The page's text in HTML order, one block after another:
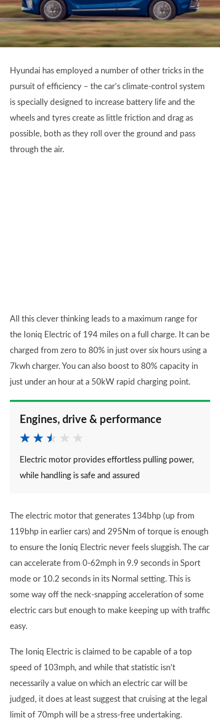
Hyundai has employed a number of other tricks in the
pursuit of efficiency – the car’s climate-control system
is specially designed to increase battery life and the
wheels and tyres create as little friction and drag as
possible, both as they roll over the ground and pass
through the air.
All this clever thinking leads to a maximum range for
the Ioniq Electric of 194 miles on a full charge. It can be
charged from zero to 80% in just over six hours using a
7kwh charger. You can also boost to 80% capacity in
just under an hour at a 50kW rapid charging point.
Engines, drive & performance
Electric motor provides effortless pulling power,
while handling is safe and assured
The electric motor that generates 134bhp (up from
119bhp in earlier cars) and 295Nm of torque is enough
to ensure the Ioniq Electric never feels sluggish. The car
can accelerate from 0-62mph in 9.9 seconds in Sport
mode or 10.2 seconds in its Normal setting. This is
some way off the neck-snapping acceleration of some
electric cars but enough to make keeping up with traffic
easy.
The Ioniq Electric is claimed to be capable of a top
speed of 103mph, and while that statistic isn’t
necessarily a value on which an electric car will be
judged, it does at least suggest that cruising at the legal
limit of 70mph will be a stress-free undertaking.